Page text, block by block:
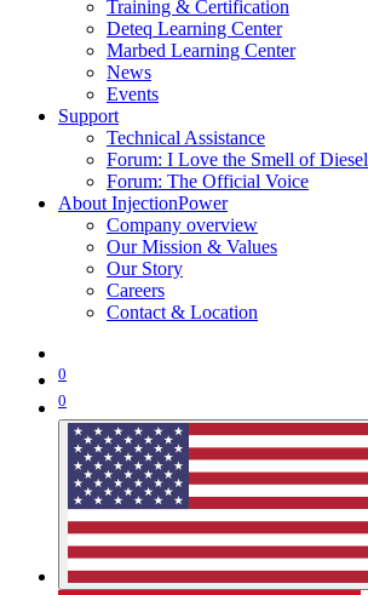
Training & Certification
Deteq Learning Center
Marbed Learning Center
News
Events
Support
Technical Assistance
Forum: I Love the Smell of Diesel
Forum: The Official Voice
About InjectionPower
Company overview
Our Mission & Values
Our Story
Careers
Contact & Location
0
0